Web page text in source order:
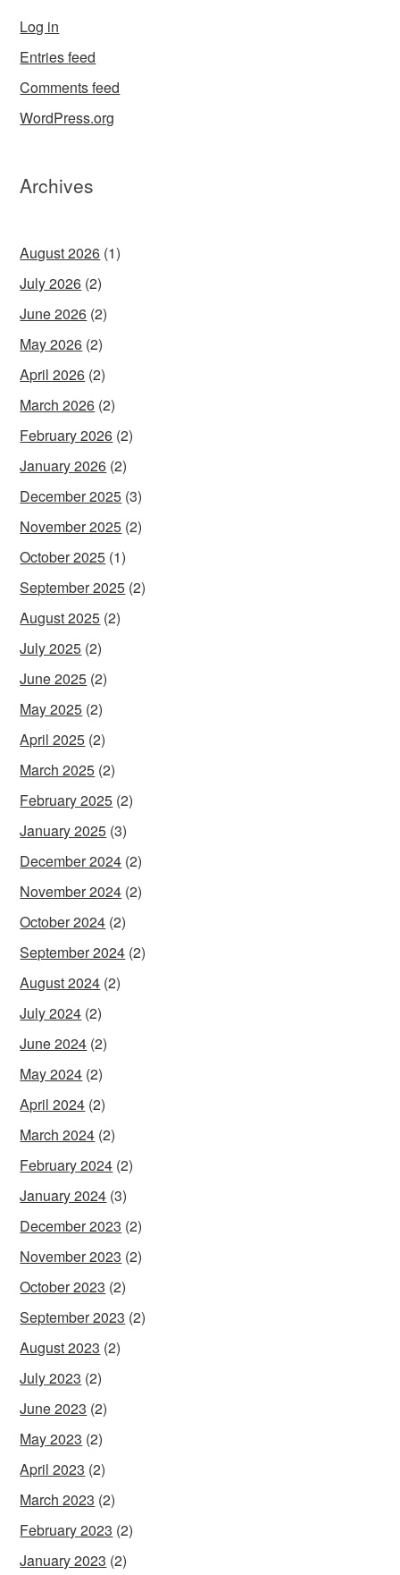
Log in
Entries feed
Comments feed
WordPress.org
Archives
August 2026 (1)
July 2026 (2)
June 2026 (2)
May 2026 (2)
April 2026 (2)
March 2026 (2)
February 2026 (2)
January 2026 (2)
December 2025 (3)
November 2025 (2)
October 2025 (1)
September 2025 (2)
August 2025 (2)
July 2025 (2)
June 2025 (2)
May 2025 (2)
April 2025 (2)
March 2025 (2)
February 2025 (2)
January 2025 (3)
December 2024 (2)
November 2024 (2)
October 2024 (2)
September 2024 (2)
August 2024 (2)
July 2024 (2)
June 2024 (2)
May 2024 (2)
April 2024 (2)
March 2024 (2)
February 2024 (2)
January 2024 (3)
December 2023 (2)
November 2023 (2)
October 2023 (2)
September 2023 (2)
August 2023 (2)
July 2023 (2)
June 2023 (2)
May 2023 (2)
April 2023 (2)
March 2023 (2)
February 2023 (2)
January 2023 (2)